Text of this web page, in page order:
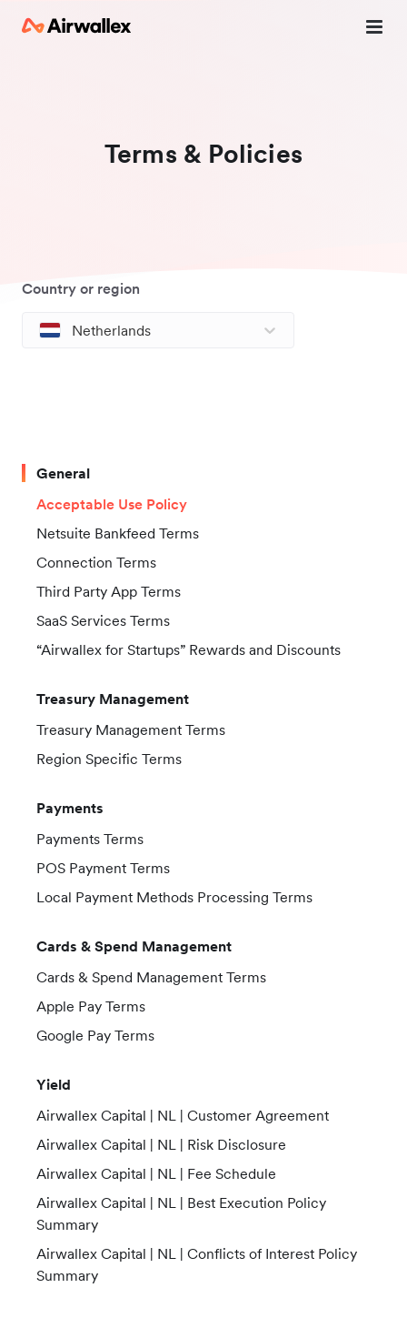
Terms & Policies
Country or region
Netherlands
General
Acceptable Use Policy
Netsuite Bankfeed Terms
Connection Terms
Third Party App Terms
SaaS Services Terms
“Airwallex for Startups” Rewards and Discounts
Treasury Management
Treasury Management Terms
Region Specific Terms
Payments
Payments Terms
POS Payment Terms
Local Payment Methods Processing Terms
Cards & Spend Management
Cards & Spend Management Terms
Apple Pay Terms
Google Pay Terms
Yield
Airwallex Capital | NL | Customer Agreement
Airwallex Capital | NL | Risk Disclosure
Airwallex Capital | NL | Fee Schedule
Airwallex Capital | NL | Best Execution Policy
Summary
Airwallex Capital | NL | Conflicts of Interest Policy
Summary